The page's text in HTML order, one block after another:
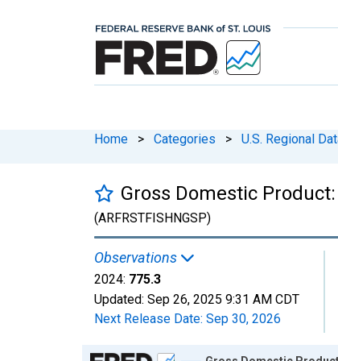
Home > Categories > U.S. Regional
Gross Domestic
(ARFRSTFISHNGSP)
Observations
2024: 775.3
Updated: Sep 26, 2025 9:31 AM CDT
Next Release Date: Sep 30, 2026
Chart